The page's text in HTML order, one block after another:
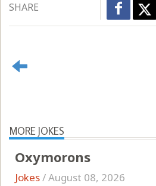
SHARE
MORE JOKES
Oxymorons
Jokes/August 08, 2026